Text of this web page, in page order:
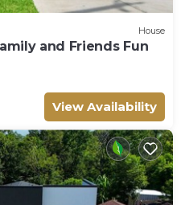
House
and Friends Fun
View Availability